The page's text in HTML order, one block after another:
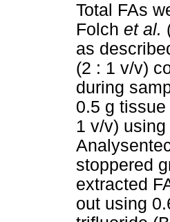
Total FAs
Folch et al.
as
(2 : 1 v/v)
during
0.5 g
1 v/v)
stoppered
extracted
out using